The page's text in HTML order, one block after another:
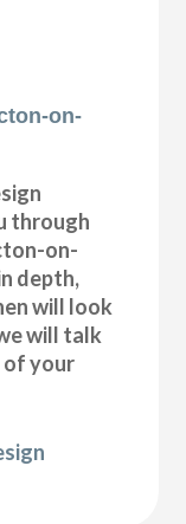
on-
through
on-
depth,
will look
will talk
of your